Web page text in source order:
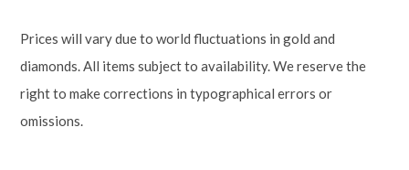
Prices will vary due to world fluctuations in gold and
diamonds. All items subject to availability. We reserve the
right to make corrections in typographical errors or
omissions.